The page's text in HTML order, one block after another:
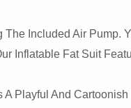
Included Air Pump.
Inflatable Fat Suit
Playful And